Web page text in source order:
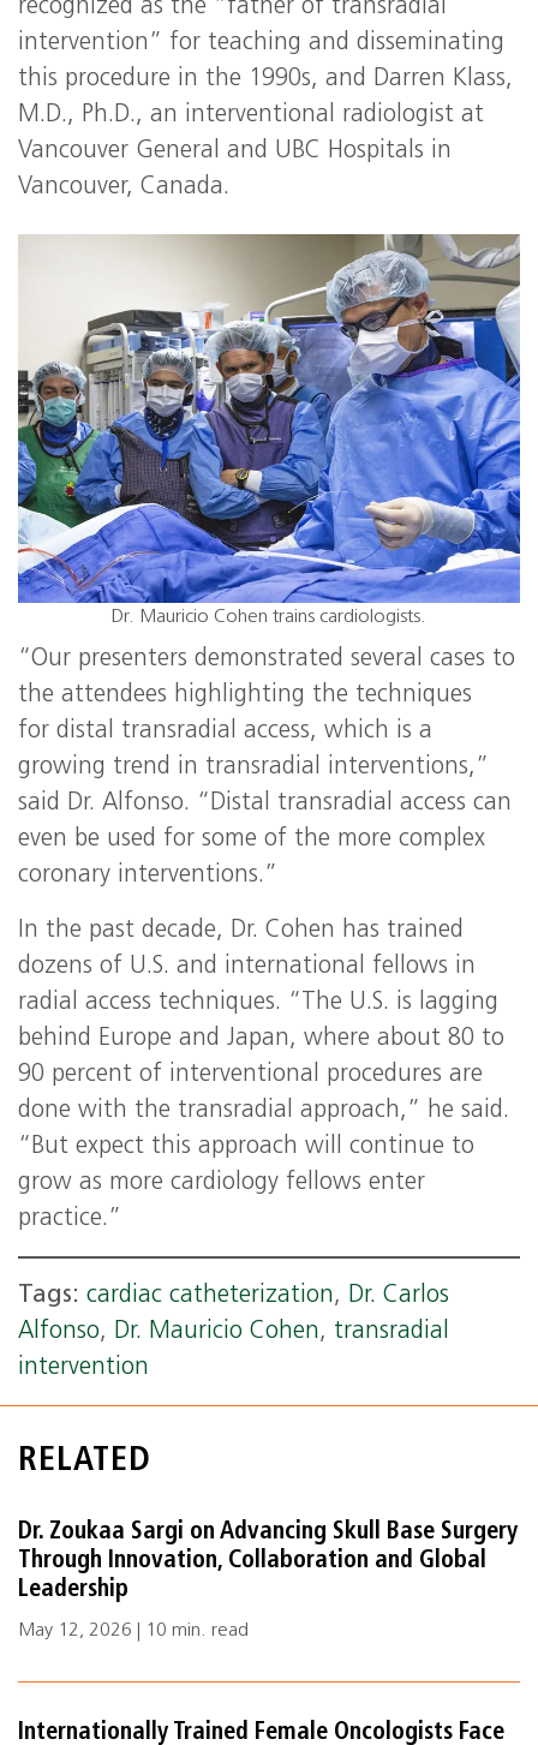
recognized as the “father of transradial
intervention” for teaching and disseminating
this procedure in the 1990s, and Darren Klass,
M.D., Ph.D., an interventional radiologist at
Vancouver General and UBC Hospitals in
Vancouver, Canada.
Dr. Mauricio Cohen trains cardiologists.
“Our presenters demonstrated several cases to
the attendees highlighting the techniques
for distal transradial access, which is a
growing trend in transradial interventions,”
said Dr. Alfonso. “Distal transradial access can
even be used for some of the more complex
coronary interventions.”
In the past decade, Dr. Cohen has trained
dozens of U.S. and international fellows in
radial access techniques. “The U.S. is lagging
behind Europe and Japan, where about 80 to
90 percent of interventional procedures are
done with the transradial approach,” he said.
“But expect this approach will continue to
grow as more cardiology fellows enter
practice.”
Tags: cardiac catheterization, Dr. Carlos
Alfonso, Dr. Mauricio Cohen, transradial
intervention
RELATED
Dr. Zoukaa Sargi on Advancing Skull Base Surgery
Through Innovation, Collaboration and Global
Leadership
May 12, 2026 | 10 min. read
Internationally Trained Female Oncologists Face